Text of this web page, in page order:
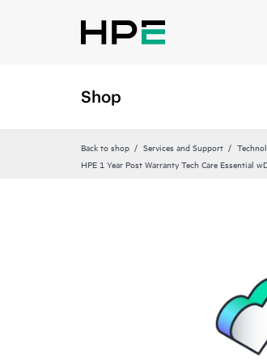
Shop
Back to shop Services and Support
HPE 1 Year Post Warranty Tech Care Essential